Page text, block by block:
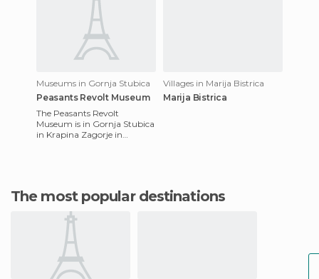
Museums in Gornja Stubica
Peasants Revolt Museum
The Peasants Revolt
Museum is in Gornja Stubica
in Krapina Zagorje in
Villages in Marija Bistrica
Marija Bistrica
The most popular destinations